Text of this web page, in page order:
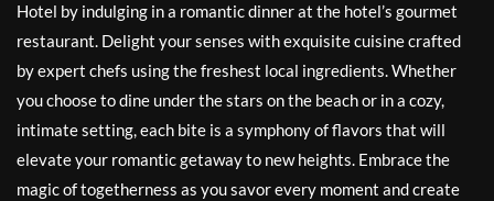
Hotel by indulging in a romantic dinner at the hotel’s gourmet
restaurant. Delight your senses with exquisite cuisine crafted
by expert chefs using the freshest local ingredients. Whether
you choose to dine under the stars on the beach or in a cozy,
intimate setting, each bite is a symphony of flavors that will
elevate your romantic getaway to new heights. Embrace the
magic of togetherness as you savor every moment and create